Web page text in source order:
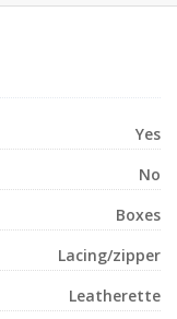
Yes
No
Boxes
Lacing/zipper
Leatherette